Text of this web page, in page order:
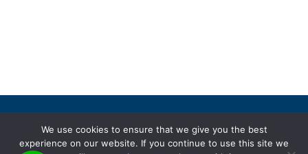
We use cookies to ensure that we give you the best
experience on our website. If you continue to use this site we